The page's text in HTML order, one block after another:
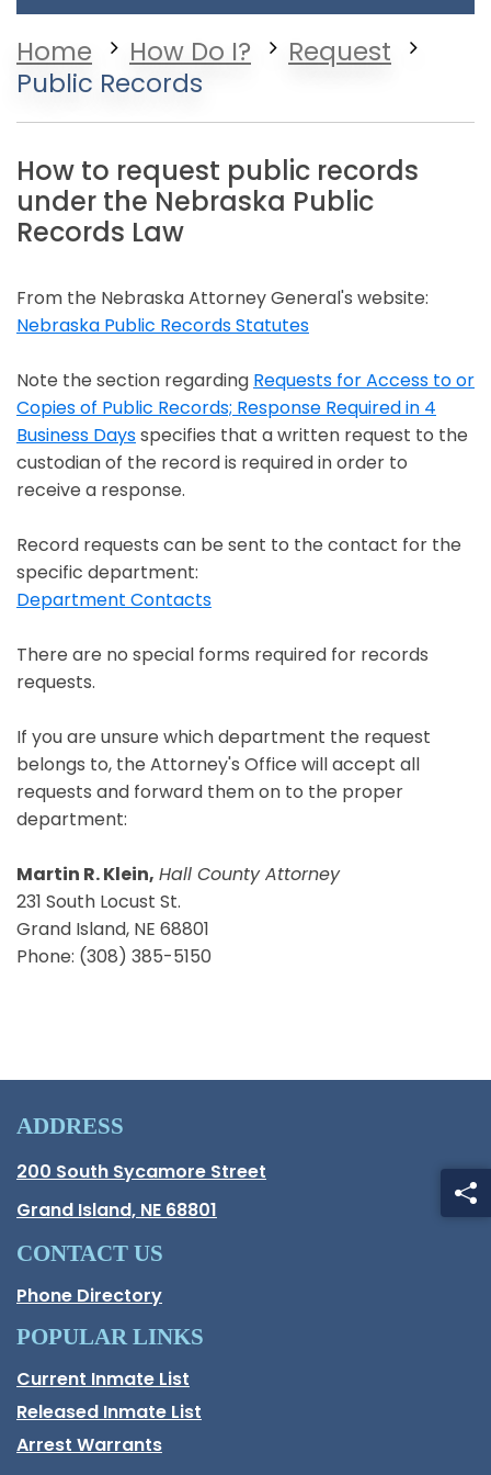
Home How Do I?
Request
Public Records
How to request public records
under the Nebraska Public
Records Law
From the Nebraska Attorney General's website:
Nebraska Public Records Statutes
Note the section regarding Requests for Access to or
Copies of Public Records; Response Required in 4
Business Days
Opens in a new window
specifies that a written request to the
custodian of the record is required in order to
receive a response.
Record requests can be sent to the contact for the
specific department:
Department Contacts
There are no special forms required for records
requests.
If you are unsure which department the request
belongs to, the Attorney's Office will accept all
requests and forward them on to the proper
department:
Martin R. Klein, Hall County Attorney
231 South Locust St.
Grand Island, NE 68801
Phone: (308) 385-5150
ADDRESS
Hall County Address
200 South Sycamore Street
Grand Island, NE 68801
CONTACT US
Phone Directory
POPULAR LINKS
Current Inmate List
Opens in a new window
Released Inmate List
Opens in a new window
Arrest Warrants